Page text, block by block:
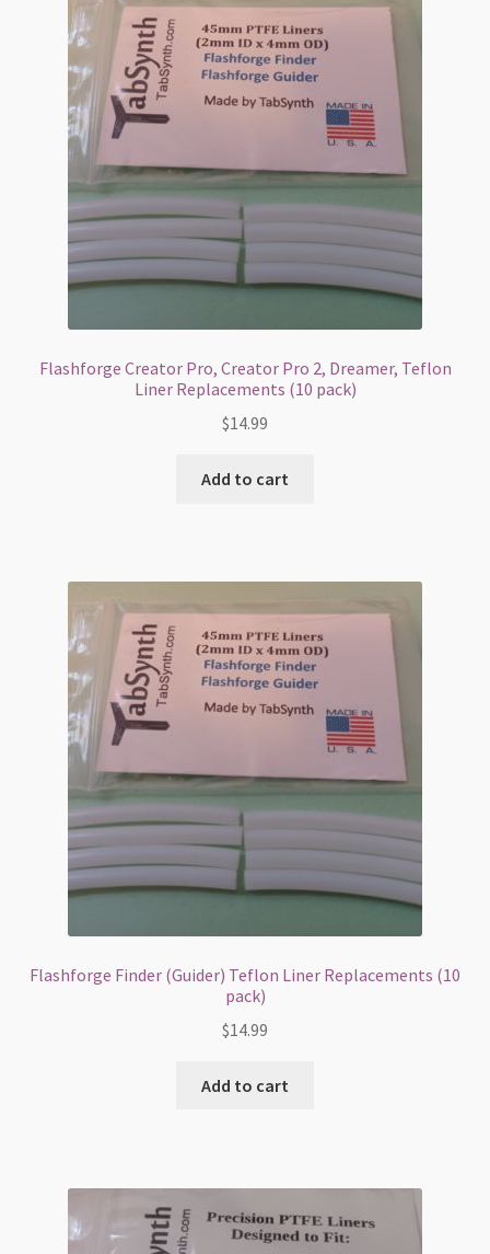
Flashforge Creator Pro, Creator Pro 2, Dreamer, Teflon
Liner Replacements (10 pack)
$14.99
Add to cart
Flashforge Finder (Guider) Teflon Liner Replacements (10
pack)
$14.99
Add to cart